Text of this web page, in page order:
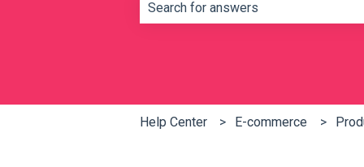
Help Center E-commerce